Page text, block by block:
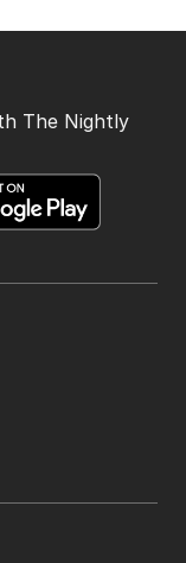
The Nightly